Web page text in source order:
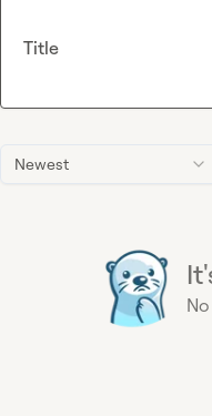
Newest
Title